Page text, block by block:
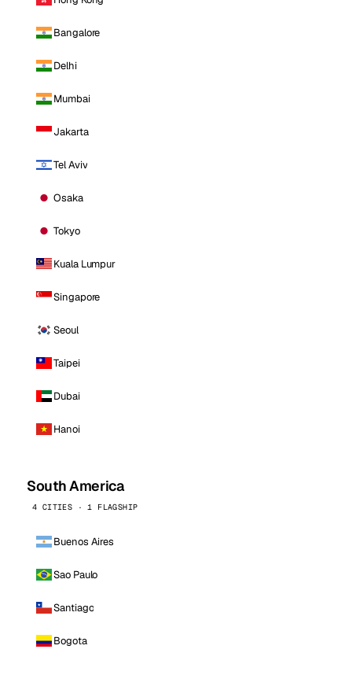
Bangalore
Delhi
Mumbai
Jakarta
Tel Aviv
Osaka
Tokyo
Kuala Lumpur
Singapore
Seoul
Taipei
Dubai
Hanoi
South America
4 CITIES · 1 FLAGSHIP
Buenos Aires
Sao Paulo
Santiago
Bogota